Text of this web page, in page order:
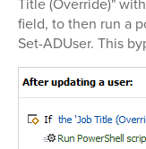
field, to then run a
Set-ADUser. This